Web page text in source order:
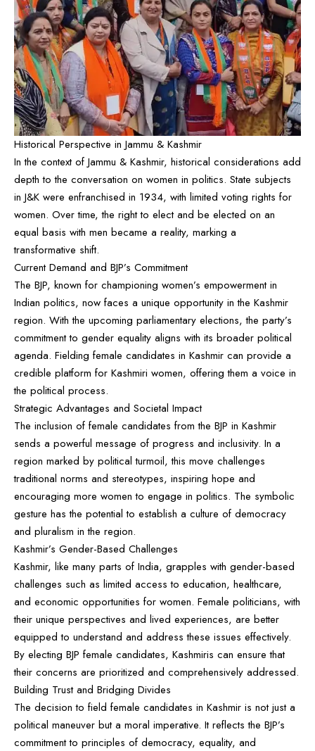
Historical Perspective in Jammu & Kashmir
In the context of Jammu & Kashmir, historical considerations add
depth to the conversation on women in politics. State subjects
in J&K were enfranchised in 1934, with limited voting rights for
women. Over time, the right to elect and be elected on an
equal basis with men became a reality, marking a
transformative shift.
Current Demand and BJP’s Commitment
The BJP, known for championing women’s empowerment in
Indian politics, now faces a unique opportunity in the Kashmir
region. With the upcoming parliamentary elections, the party’s
commitment to gender equality aligns with its broader political
agenda. Fielding female candidates in Kashmir can provide a
credible platform for Kashmiri women, offering them a voice in
the political process.
Strategic Advantages and Societal Impact
The inclusion of female candidates from the BJP in Kashmir
sends a powerful message of progress and inclusivity. In a
region marked by political turmoil, this move challenges
traditional norms and stereotypes, inspiring hope and
encouraging more women to engage in politics. The symbolic
gesture has the potential to establish a culture of democracy
and pluralism in the region.
Kashmir’s Gender-Based Challenges
Kashmir, like many parts of India, grapples with gender-based
challenges such as limited access to education, healthcare,
and economic opportunities for women. Female politicians, with
their unique perspectives and lived experiences, are better
equipped to understand and address these issues effectively.
By electing BJP female candidates, Kashmiris can ensure that
their concerns are prioritized and comprehensively addressed.
Building Trust and Bridging Divides
The decision to field female candidates in Kashmir is not just a
political maneuver but a moral imperative. It reflects the BJP’s
commitment to principles of democracy, equality, and